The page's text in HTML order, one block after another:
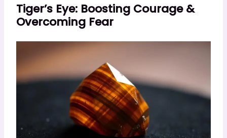
Tiger’s Eye: Boosting Courage &
Overcoming Fear